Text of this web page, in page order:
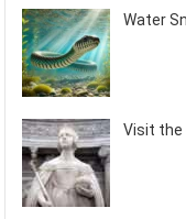
Water
Visit the